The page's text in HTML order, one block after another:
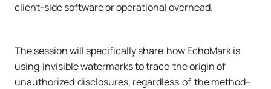
client-side software or operational overhead.
The session will specifically share how EchoMark is
using invisible watermarks to trace the origin of
unauthorized disclosures, regardless of the method–